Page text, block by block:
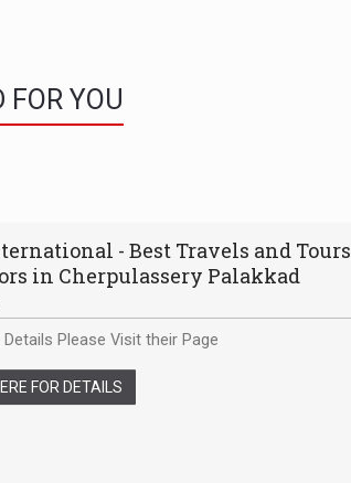
FOR YOU
- Best Travels and Tours
in Cherpulassery Palakkad
Details Please Visit their Page
FOR DETAILS